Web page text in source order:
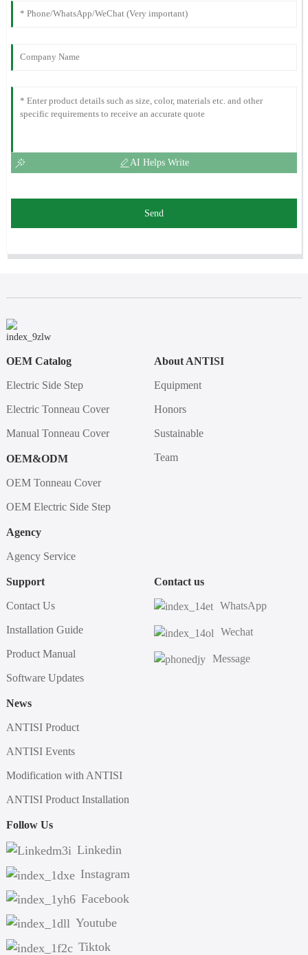
AI Helps Write
Send
OEM Catalog
Electric Side Step
Electric Tonneau Cover
Manual Tonneau Cover
OEM&ODM
OEM Tonneau Cover
OEM Electric Side Step
Agency
Agency Service
About ANTISI
Equipment
Honors
Sustainable
Team
Support
Contact Us
Installation Guide
Product Manual
Software Updates
News
ANTISI Product
ANTISI Events
Modification with ANTISI
ANTISI Product Installation
Contact us
WhatsApp
Wechat
Message
Follow Us
Linkedin
Instagram
Facebook
Youtube
Tiktok